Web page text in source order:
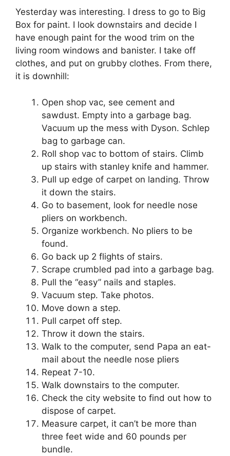
Yesterday was interesting. I dress to go to Big
Box for paint. I look downstairs and decide I
have enough paint for the wood trim on the
living room windows and banister. I take off
clothes, and put on grubby clothes. From there,
it is downhill:
Open shop vac, see cement and
sawdust. Empty into a garbage bag.
Vacuum up the mess with Dyson. Schlep
bag to garbage can.
Roll shop vac to bottom of stairs. Climb
up stairs with stanley knife and hammer.
Pull up edge of carpet on landing. Throw
it down the stairs.
Go to basement, look for needle nose
pliers on workbench.
Organize workbench. No pliers to be
found.
Go back up 2 flights of stairs.
Scrape crumbled pad into a garbage bag.
Pull the “easy” nails and staples.
Vacuum step. Take photos.
Move down a step.
Pull carpet off step.
Throw it down the stairs.
Walk to the computer, send Papa an eat-
mail about the needle nose pliers
Repeat 7-10.
Walk downstairs to the computer.
Check the city website to find out how to
dispose of carpet.
Measure carpet, it can’t be more than
three feet wide and 60 pounds per
bundle.